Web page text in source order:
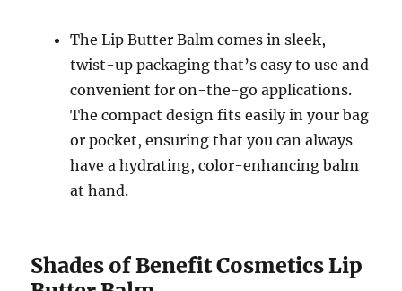
The Lip Butter Balm comes in sleek,
twist-up packaging that’s easy to use and
convenient for on-the-go applications.
The compact design fits easily in your bag
or pocket, ensuring that you can always
have a hydrating, color-enhancing balm
at hand.
Shades of Benefit Cosmetics Lip